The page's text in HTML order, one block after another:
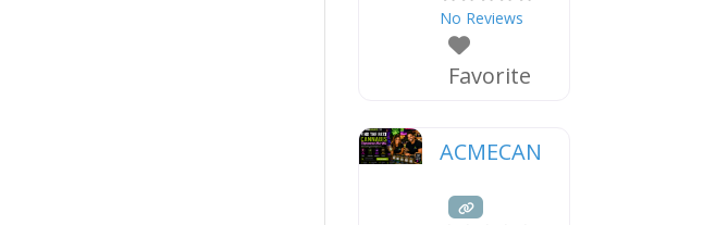
No Reviews
Favorite
ACMECAN